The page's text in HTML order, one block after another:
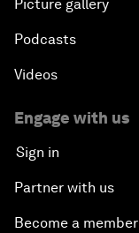
Picture gallery
Podcasts
Videos
Engage with us
Sign in
Partner with us
Become a member